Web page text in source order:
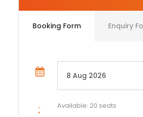
Booking Form Enquiry
Available: 20 seats